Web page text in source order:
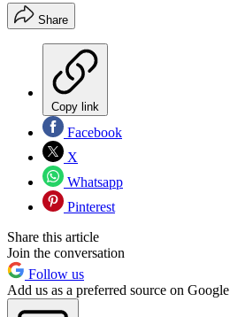
Share
Copy link
Facebook
X
Whatsapp
Pinterest
Share this article
Join the conversation
Follow us
Add us as a preferred source on Google